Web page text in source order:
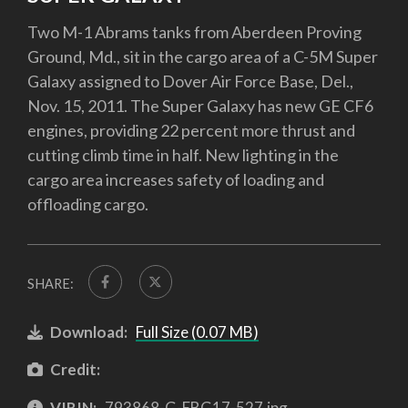
Two M-1 Abrams tanks from Aberdeen Proving
Ground, Md., sit in the cargo area of a C-5M Super
Galaxy assigned to Dover Air Force Base, Del.,
Nov. 15, 2011. The Super Galaxy has new GE CF6
engines, providing 22 percent more thrust and
cutting climb time in half. New lighting in the
cargo area increases safety of loading and
offloading cargo.
SHARE:
Download: Full Size (0.07 MB)
Credit: